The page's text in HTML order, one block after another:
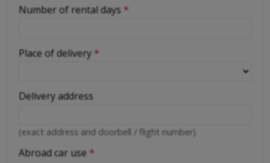
Number of rental days *
Place of delivery *
Delivery address
(exact address and doorbell / flight number)
Abroad car use *